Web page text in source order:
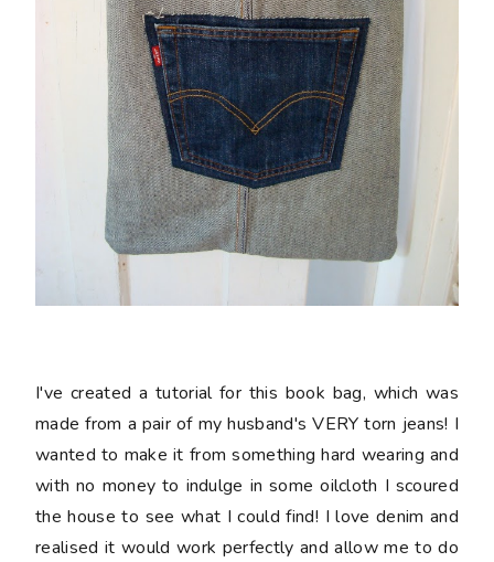
I've created a tutorial for this book bag, which was
made from a pair of my husband's VERY torn jeans! I
wanted to make it from something hard wearing and
with no money to indulge in some oilcloth I scoured
the house to see what I could find! I love denim and
realised it would work perfectly and allow me to do